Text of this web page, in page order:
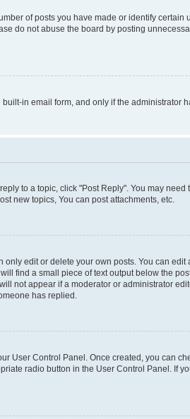
of posts you have made or identify
do not abuse the board by posting
in email form, and only if the
to a topic, click "Post Reply". You may
new topics, You can post attachments, etc.
edit or delete your own posts. You can
find a small piece of text output below the
not appear if a moderator or administrator
has replied.
User Control Panel. Once created, you can
radio button in the User Control Panel. If